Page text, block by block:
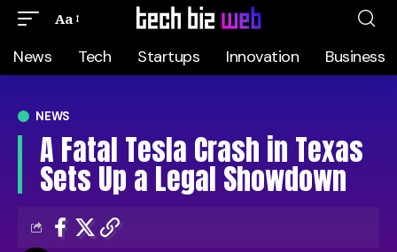
Aa
News Tech Startups Innovation Business
NEWS
A Fatal Tesla Crash in Texas
Sets Up a Legal Showdown